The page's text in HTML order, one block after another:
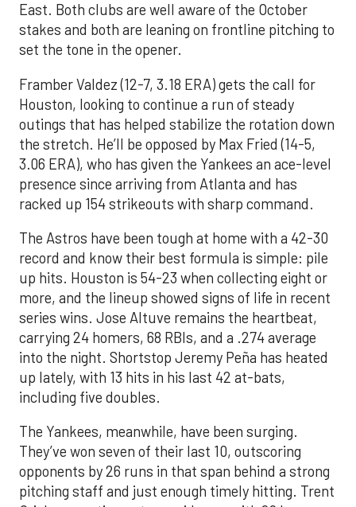
East. Both clubs are well aware of the October
stakes and both are leaning on frontline pitching to
set the tone in the opener.
Framber Valdez (12-7, 3.18 ERA) gets the call for
Houston, looking to continue a run of steady
outings that has helped stabilize the rotation down
the stretch. He’ll be opposed by Max Fried (14-5,
3.06 ERA), who has given the Yankees an ace-level
presence since arriving from Atlanta and has
racked up 154 strikeouts with sharp command.
The Astros have been tough at home with a 42-30
record and know their best formula is simple: pile
up hits. Houston is 54-23 when collecting eight or
more, and the lineup showed signs of life in recent
series wins. Jose Altuve remains the heartbeat,
carrying 24 homers, 68 RBIs, and a .274 average
into the night. Shortstop Jeremy Peña has heated
up lately, with 13 hits in his last 42 at-bats,
including five doubles.
The Yankees, meanwhile, have been surging.
They’ve won seven of their last 10, outscoring
opponents by 26 runs in that span behind a strong
pitching staff and just enough timely hitting. Trent